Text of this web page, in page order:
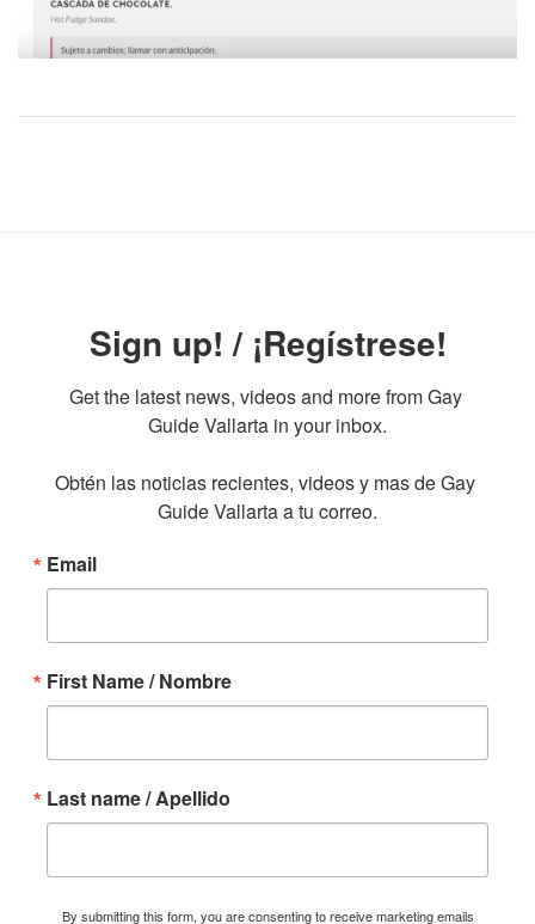
Sign up! / ¡Regístrese!
Get the latest news, videos and more from Gay
Guide Vallarta in your inbox.
Obtén las noticias recientes, videos y mas de Gay
Guide Vallarta a tu correo.
Email
First Name / Nombre
Last name / Apellido
By submitting this form, you are consenting to receive marketing emails